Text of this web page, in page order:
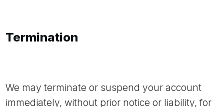
Termination
We may terminate or suspend your account
immediately, without prior notice or liability, for